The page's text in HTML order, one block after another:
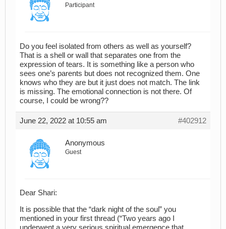
Participant
Do you feel isolated from others as well as yourself?
That is a shell or wall that separates one from the
expression of tears. It is something like a person who
sees one’s parents but does not recognized them. One
knows who they are but it just does not match. The link
is missing. The emotional connection is not there. Of
course, I could be wrong??
June 22, 2022 at 10:55 am #402912
Anonymous
Guest
Dear Shari:
It is possible that the “dark night of the soul” you
mentioned in your first thread (“Two years ago I